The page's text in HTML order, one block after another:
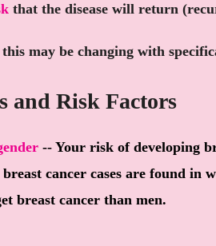
that the disease will return
may be changing with
and Risk Factors
-- Your risk of developing
cancer cases are found in
breast cancer than men.